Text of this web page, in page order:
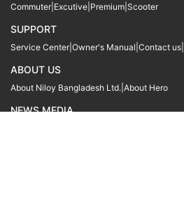
Commuter Excutive Premium Scooter
SUPPORT
Service Center Owner's Manual Contact us
ABOUT US
About Niloy Bangladesh Ltd. About Hero
NEWS MEDIA